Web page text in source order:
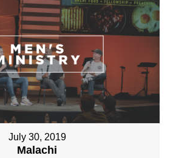
July 30, 2019
Malachi